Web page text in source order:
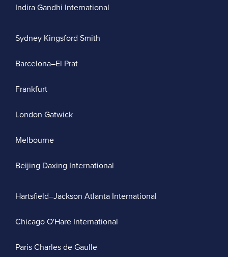
Indira Gandhi International
Sydney Kingsford Smith
Barcelona–El Prat
Frankfurt
London Gatwick
Melbourne
Beijing Daxing International
Hartsfield–Jackson Atlanta International
Chicago O'Hare International
Paris Charles de Gaulle